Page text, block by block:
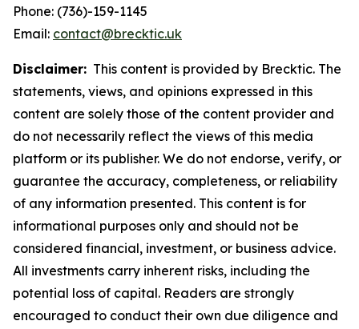
Phone: (736)-159-1145
Email: contact@brecktic.uk
Disclaimer: This content is provided by Brecktic. The
statements, views, and opinions expressed in this
content are solely those of the content provider and
do not necessarily reflect the views of this media
platform or its publisher. We do not endorse, verify, or
guarantee the accuracy, completeness, or reliability
of any information presented. This content is for
informational purposes only and should not be
considered financial, investment, or business advice.
All investments carry inherent risks, including the
potential loss of capital. Readers are strongly
encouraged to conduct their own due diligence and